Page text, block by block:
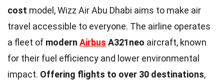
cost model, Wizz Air Abu Dhabi aims to make air
travel accessible to everyone. The airline operates
a fleet of modern Airbus A321neo aircraft, known
for their fuel efficiency and lower environmental
impact. Offering flights to over 30 destinations,